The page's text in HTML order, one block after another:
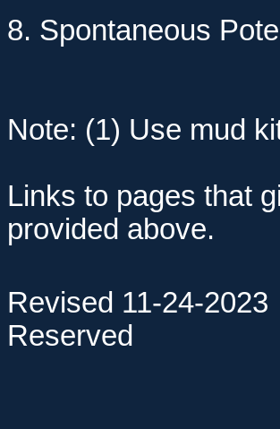
8. Spontaneous
Note: (1) Use mud
Links to pages that
provided above.
Revised 11-24-2023
Reserved